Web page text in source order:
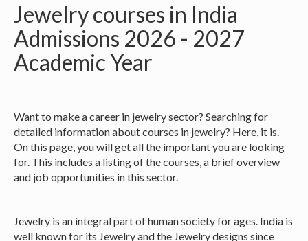
Jewelry courses in India
Admissions 2026 - 2027
Academic Year
Want to make a career in jewelry sector? Searching for
detailed information about courses in jewelry? Here, it is.
On this page, you will get all the important you are looking
for. This includes a listing of the courses, a brief overview
and job opportunities in this sector.
Jewelry is an integral part of human society for ages. India is
well known for its Jewelry and the Jewelry designs since